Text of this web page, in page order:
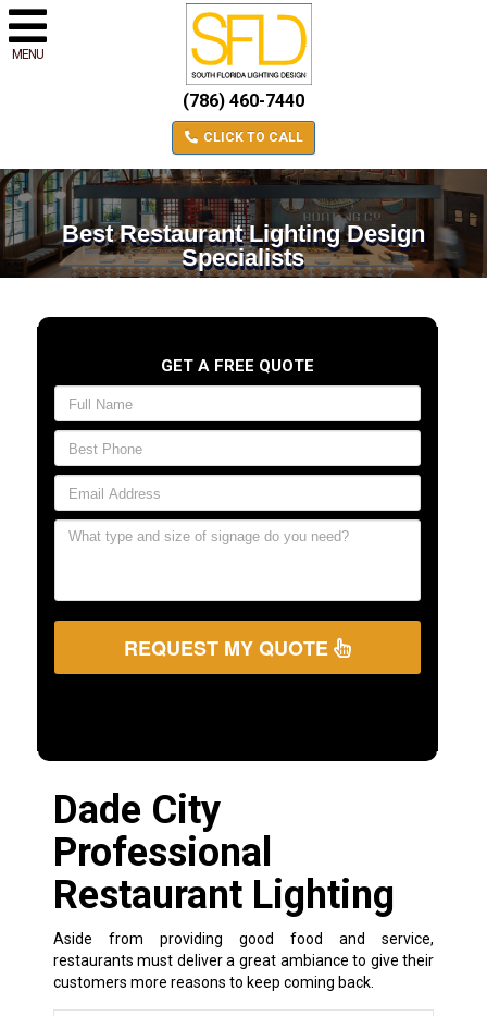
MENU
(786) 460-7440
CLICK TO CALL
Best Restaurant Lighting Design
Specialists
GET A FREE QUOTE
REQUEST MY QUOTE
Dade City
Professional
Restaurant Lighting
Aside from providing good food and service,
restaurants must deliver a great ambiance to give their
customers more reasons to keep coming back.